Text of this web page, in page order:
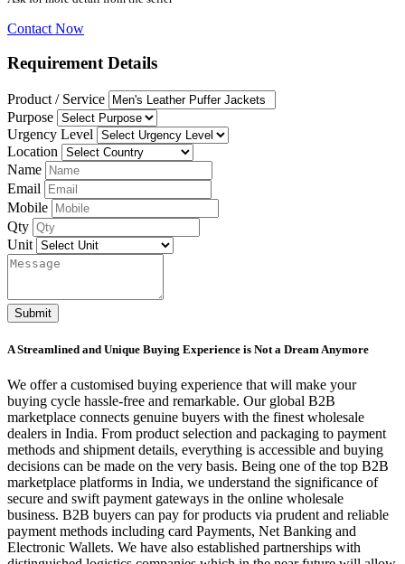
Contact Now
Requirement Details
Product / Service
Purpose
Urgency Level
Location
Name
Email
Mobile
Qty
Unit
Submit
A Streamlined and Unique Buying Experience is Not a Dream Anymore
We offer a customised buying experience that will make your
buying cycle hassle-free and remarkable. Our global B2B
marketplace connects genuine buyers with the finest wholesale
dealers in India. From product selection and packaging to payment
methods and shipment details, everything is accessible and buying
decisions can be made on the very basis. Being one of the top B2B
marketplace platforms in India, we understand the significance of
secure and swift payment gateways in the online wholesale
business. B2B buyers can pay for products via prudent and reliable
payment methods including card Payments, Net Banking and
Electronic Wallets. We have also established partnerships with